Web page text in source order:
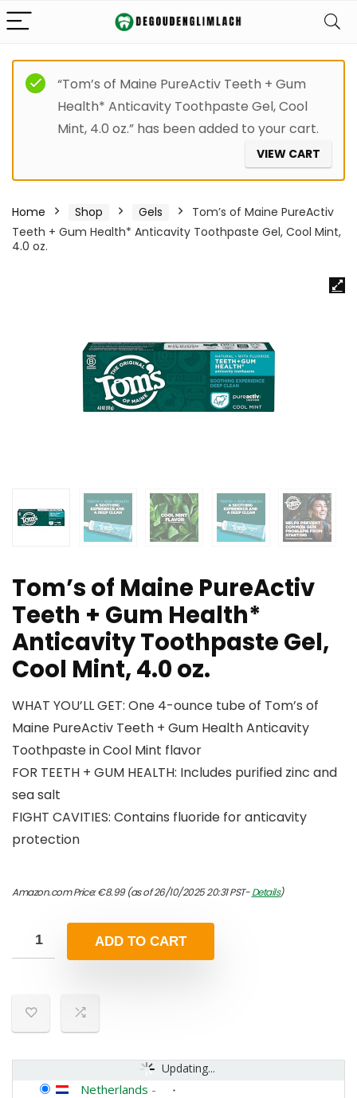
“Tom’s of Maine PureActiv Teeth + Gum
Health* Anticavity Toothpaste Gel, Cool
Mint, 4.0 oz.” has been added to your cart.
VIEW CART
Home Shop Gels
Tom’s of Maine PureActiv
Teeth + Gum Health* Anticavity Toothpaste Gel, Cool Mint,
4.0 oz.
Tom’s of Maine PureActiv
Teeth + Gum Health*
Anticavity Toothpaste Gel,
Cool Mint, 4.0 oz.
WHAT YOU’LL GET: One 4-ounce tube of Tom’s of
Maine PureActiv Teeth + Gum Health Anticavity
Toothpaste in Cool Mint flavor
FOR TEETH + GUM HEALTH: Includes purified zinc and
sea salt
FIGHT CAVITIES: Contains fluoride for anticavity
protection
Amazon.com Price:€8.99(as of 26/10/2025 20:31 PST-Details)
ADD TO CART
Updating...
Netherlands -